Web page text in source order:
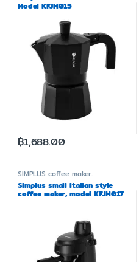
Model KFJH015
฿1,688.00
SIMPLUS coffee maker.
Simplus small Italian style
coffee maker, model KFJH017